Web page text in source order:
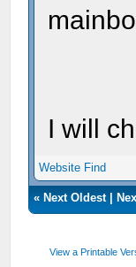
I will
Website Find
«Next Oldest|
View a Printable